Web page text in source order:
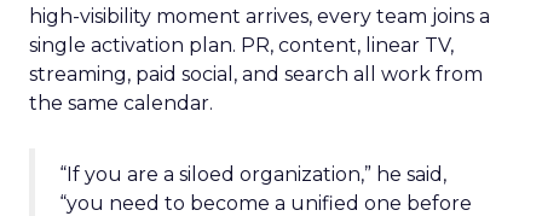
high-visibility moment arrives, every team joins a
single activation plan. PR, content, linear TV,
streaming, paid social, and search all work from
the same calendar.
“If you are a siloed organization,” he said,
“you need to become a unified one before